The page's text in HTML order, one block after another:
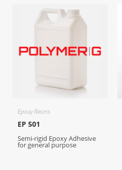
Epoxy Resins
EP 501
Semi-rigid Epoxy Adhesive
for general purpose